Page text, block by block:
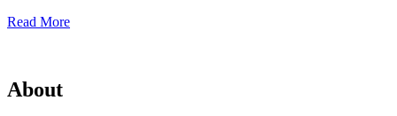
Read MoreEvatt
About